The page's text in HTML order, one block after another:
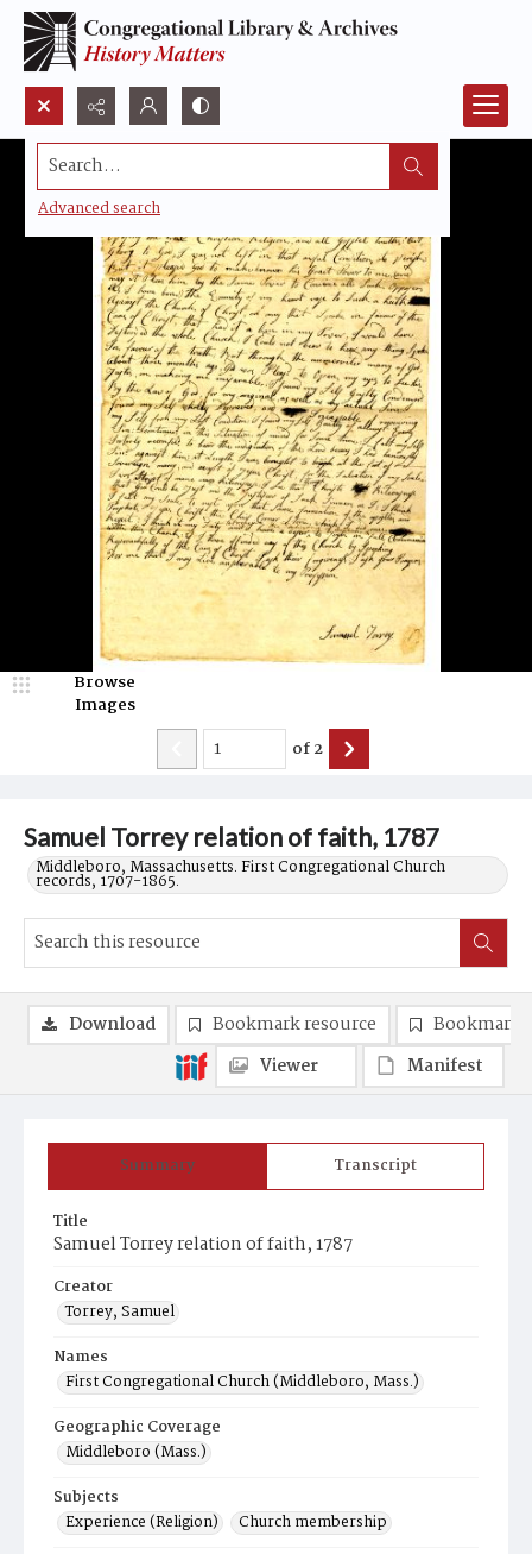
Search...
Advanced search
Samuel Torrey relation of faith, 1787
Middleboro, Massachusetts. First Congregational Church
records, 1707-1865.
Browse
Images
of2
Summary Transcript
Title
Samuel Torrey relation of faith, 1787
Creator
Torrey, Samuel
Names
First Congregational Church (Middleboro, Mass.)
Geographic Coverage
Middleboro (Mass.)
Subjects
Experience (Religion)
Church membership
Download Bookmark resource
Bookmark
Viewer
Manifest